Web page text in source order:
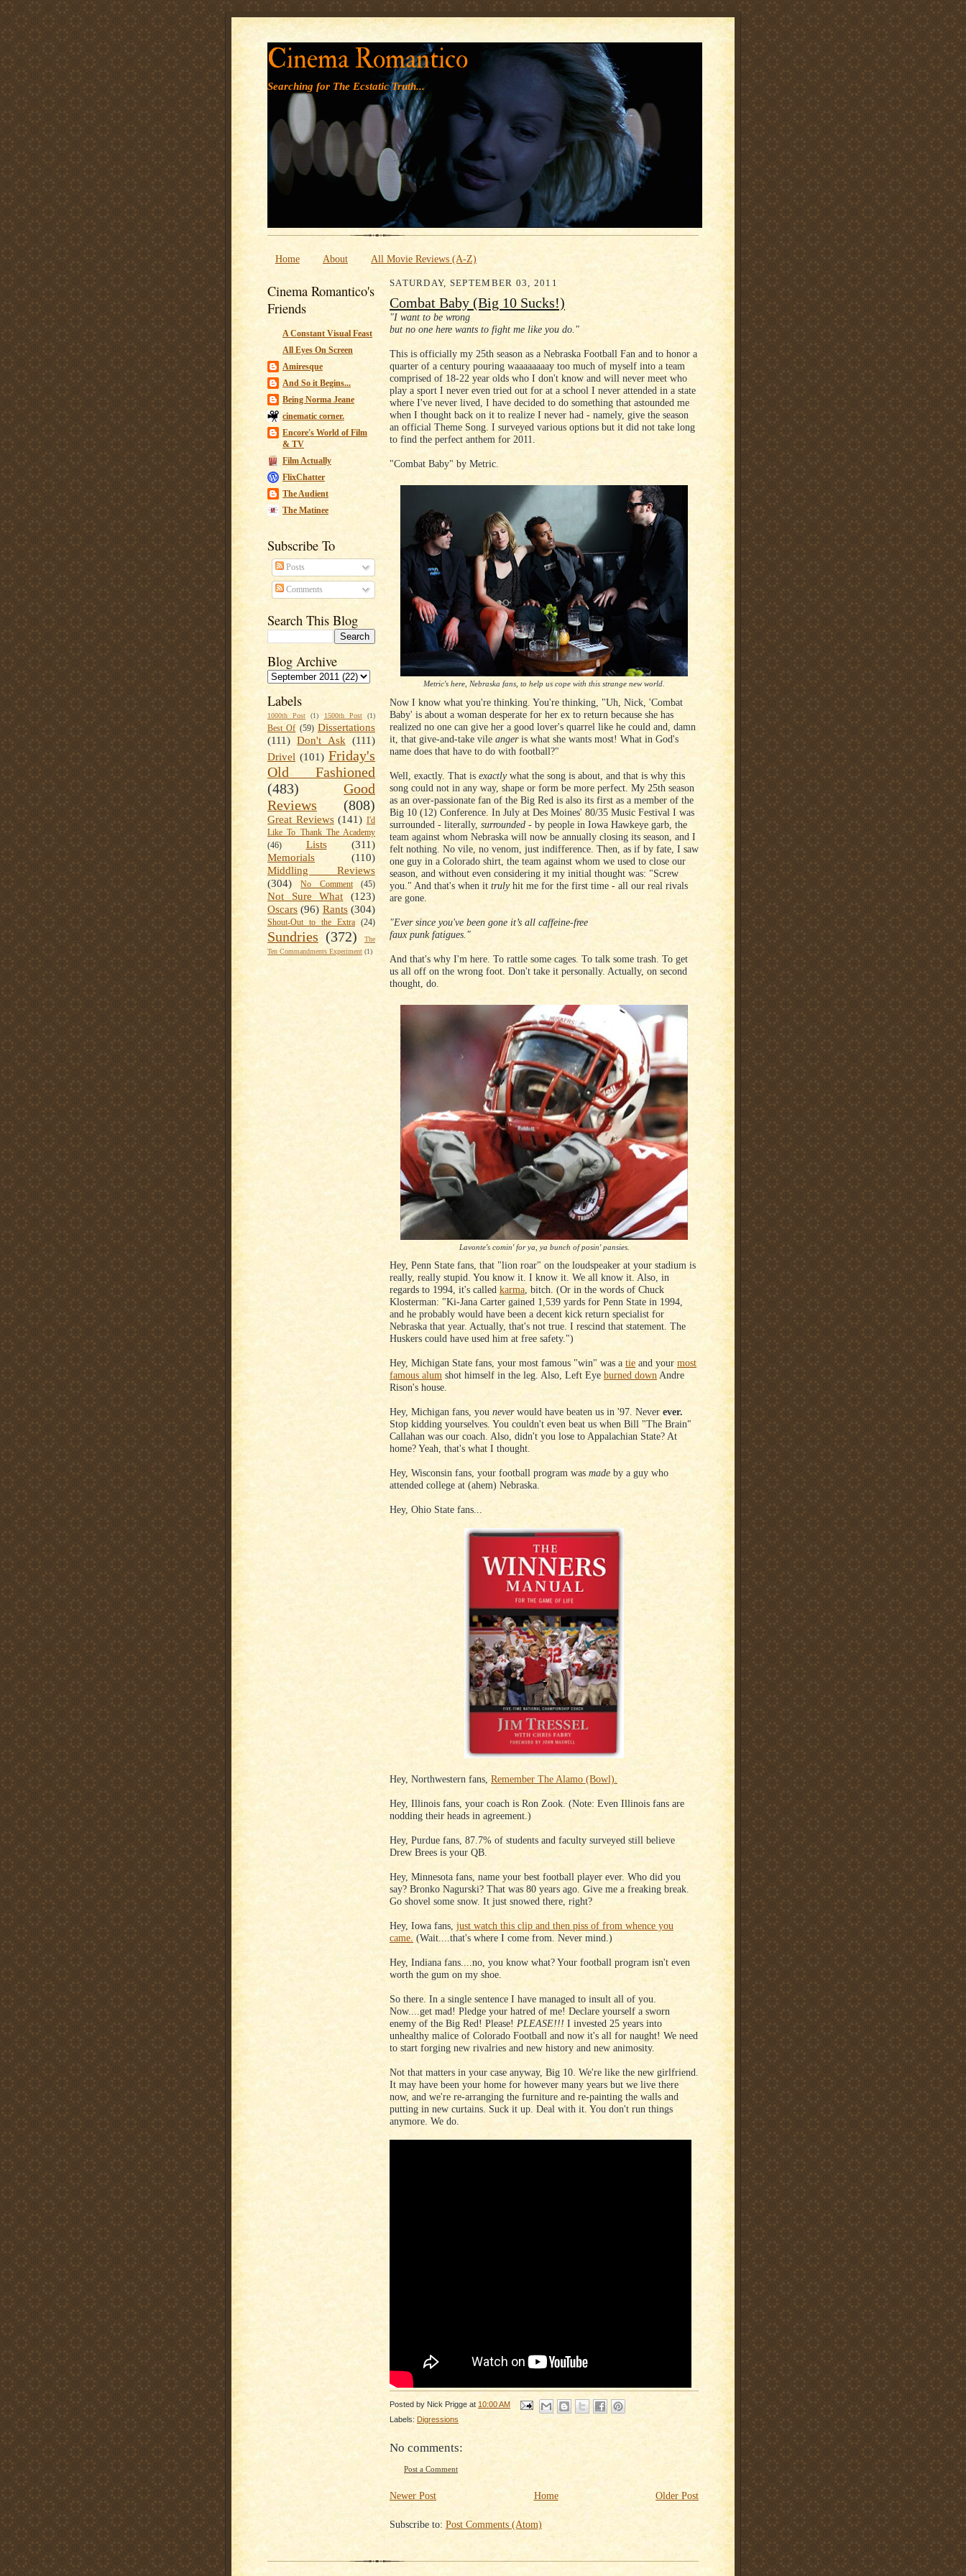
' '
Cinema Romantico
Searching for The Ecstatic Truth...
Home About All Movie Reviews (A-Z)
Cinema Romantico's
Friends
A Constant Visual Feast
All Eyes On Screen
Amiresque
And So it Begins...
Being Norma Jeane
cinematic corner.
Encore's World of Film
& TV
Film Actually
FlixChatter
The Audient
The Matinee
Subscribe To
Posts
Comments
Search This Blog
Blog Archive
Labels
1000th Post (1) 1500th Post (1)
Best Of (59) Dissertations
(111) Don't Ask (111)
Drivel (101) Friday's
Old Fashioned
(483)
Good
Reviews
(808)
Great Reviews (141) I'd
Like To Thank The Academy
(46)
Lists
(311)
Memorials
(110)
Middling Reviews
(304)
No Comment (45)
Not Sure What
(123)
Oscars (96) Rants (304)
Shout-Out to the Extra (24)
Sundries (372)
The
Ten Commandments Experiment (1)
SATURDAY, SEPTEMBER 03, 2011
Combat Baby (Big 10 Sucks!)
"I want to be wrong
but no one here wants to fight me like you do."
This is officially my 25th season as a Nebraska Football Fan and to honor a
quarter of a century pouring waaaaaaaay too much of myself into a team
comprised of 18-22 year olds who I don't know and will never meet who
play a sport I never even tried out for at a school I never attended in a state
where I've never lived, I have decided to do something that astounded me
when I thought back on it to realize I never had - namely, give the season
an official Theme Song. I surveyed various options but it did not take long
to find the perfect anthem for 2011.
"Combat Baby" by Metric.
Metric's here, Nebraska fans, to help us cope with this strange new world.
Now I know what you're thinking. You're thinking, "Uh, Nick, 'Combat
Baby' is about a woman desperate for her ex to return because she has
realized no one can give her a good lover's quarrel like he could and, damn
it, that give-and-take vile angeris what she wants most! What in God's
name does that have to do with football?"
Well, exactly. That is exactlywhat the song is about, and that is why this
song could not in any way, shape or form be more perfect. My 25th season
as an over-passionate fan of the Big Red is also its first as a member of the
Big 10 (12) Conference. In July at Des Moines' 80/35 Music Festival I was
surrounded - literally, surrounded - by people in Iowa Hawkeye garb, the
team against whom Nebraska will now be annually closing its season, and I
felt nothing. No vile, no venom, just indifference. Then, as if by fate, I saw
one guy in a Colorado shirt, the team against whom we used to close our
season, and without even considering it my initial thought was: "Screw
you." And that's when it trulyhit me for the first time - all our real rivals
are gone.
"Ever since you've been gone it’s all caffeine-free
faux punk fatigues."
And that's why I'm here. To rattle some cages. To talk some trash. To get
us all off on the wrong foot. Don't take it personally. Actually, on second
thought, do.
Lavonte's comin' for ya, ya bunch of posin' pansies.
Hey, Penn State fans, that "lion roar" on the loudspeaker at your stadium is
really, really stupid. You know it. I know it. We all know it. Also, in
regards to 1994, it's called karma , bitch. (Or in the words of Chuck
Klosterman: "Ki-Jana Carter gained 1,539 yards for Penn State in 1994,
and he probably would have been a decent kick return specialist for
Nebraska that year. Actually, that's not true. I rescind that statement. The
Huskers could have used him at free safety.")
Hey, Michigan State fans, your most famous "win" was a tie and your most
famous alum shot himself in the leg. Also, Left Eye burned down Andre
Rison's house.
Hey, Michigan fans, you neverwould have beaten us in '97. Never ever.
Stop kidding yourselves. You couldn't even beat us when Bill "The Brain"
Callahan was our coach. Also, didn't you lose to Appalachian State? At
home? Yeah, that's what I thought.
Hey, Wisconsin fans, your football program was made by a guy who
attended college at (ahem) Nebraska.
Hey, Ohio State fans...
Hey, Northwestern fans, Remember The Alamo (Bowl).
Hey, Illinois fans, your coach is Ron Zook. (Note: Even Illinois fans are
nodding their heads in agreement.)
Hey, Purdue fans, 87.7% of students and faculty surveyed still believe
Drew Brees is your QB.
Hey, Minnesota fans, name your best football player ever. Who did you
say? Bronko Nagurski? That was 80 years ago. Give me a freaking break.
Go shovel some snow. It just snowed there, right?
Hey, Iowa fans, just watch this clip and then piss of from whence you
came. (Wait....that's where I come from. Never mind.)
Hey, Indiana fans....no, you know what? Your football program isn't even
worth the gum on my shoe.
So there. In a single sentence I have managed to insult all of you.
Now....get mad! Pledge your hatred of me! Declare yourself a sworn
enemy of the Big Red! Please! PLEASE!!! I invested 25 years into
unhealthy malice of Colorado Football and now it's all for naught! We need
to start forging new rivalries and new history and new animosity.
Not that matters in your case anyway, Big 10. We're like the new girlfriend.
It may have been your home for however many years but we live there
now, and we're re-arranging the furniture and re-painting the walls and
putting in new curtains. Suck it up. Deal with it. You don't run things
anymore. We do.
Posted by Nick Prigge at 10:00 AM
Labels: Digressions
No comments:
Post a Comment
Newer Post Older Post
Home
Subscribe to: Post Comments (Atom)